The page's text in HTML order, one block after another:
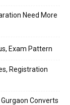
Need More
Exam Pattern
Registration
Gurgaon Converts